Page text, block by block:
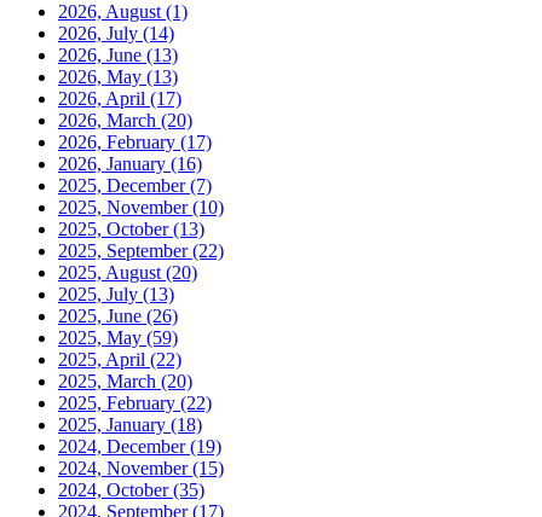
2026, August (1)
2026, July (14)
2026, June (13)
2026, May (13)
2026, April (17)
2026, March (20)
2026, February (17)
2026, January (16)
2025, December(7)
2025, November(10)
2025, October(13)
2025, September(22)
2025, August (20)
2025, July (13)
2025, June (26)
2025, May (59)
2025, April (22)
2025, March (20)
2025, February (22)
2025, January (18)
2024, December(19)
2024, November(15)
2024, October(35)
2024, September(17)